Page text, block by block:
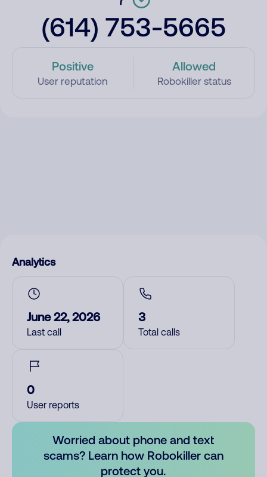
(614) 753-5665
Positive
User reputation
Allowed
Robokiller status
Analytics
June 22, 2026
Last call
3
Total calls
0
User reports
Worried about phone and text
scams? Learn how Robokiller can
protect you.